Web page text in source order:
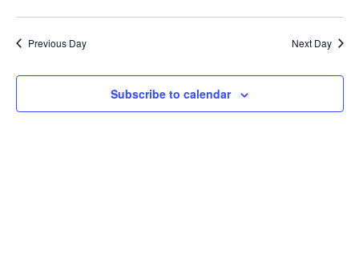
2026
Previous Day Next Day
Subscribe to calendar